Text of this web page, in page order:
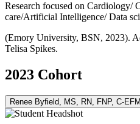
Research focused on Cardiology/
care/Artificial Intelligence/ Data
(Emory University, BSN, 2023).
Telisa Spikes.
2023 Cohort
Renee Byfield, MS, RN, FNP, C-EFM